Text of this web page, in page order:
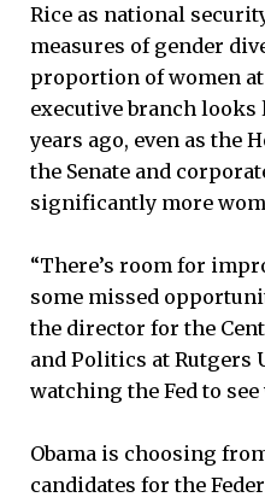
Rice as national
measures of gender
proportion of women
executive branch
years ago, even as the
the Senate and
significantly more
“There’s room for
some missed
the director for the
and Politics at Rutgers
watching the Fed to
Obama is choosing
candidates for the